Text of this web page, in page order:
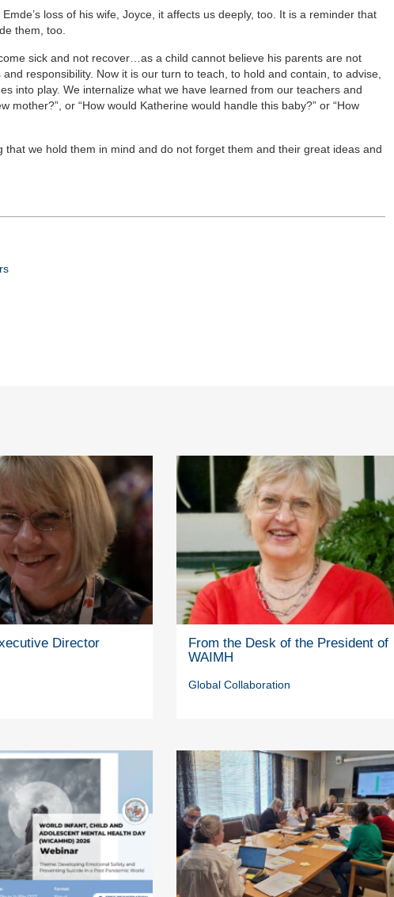
loss of his wife, Joyce, it affects us deeply, too. It is a reminder that
them, too.
sick and not recover…as a child cannot believe his parents are not
responsibility. Now it is our turn to teach, to hold and contain, to advise,
into play. We internalize what we have learned from our teachers and
mother?”, or “How would Katherine would handle this baby?” or “How
we hold them in mind and do not forget them and their great ideas and
Director
From the Desk of the President of
WAIMH
Global Collaboration